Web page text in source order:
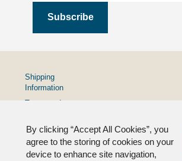
By clicking “Accept All Cookies”, you
agree to the storing of cookies on your
device to enhance site navigation,
Shipping
Information
Terms and
Privacy
Policy
FAQs